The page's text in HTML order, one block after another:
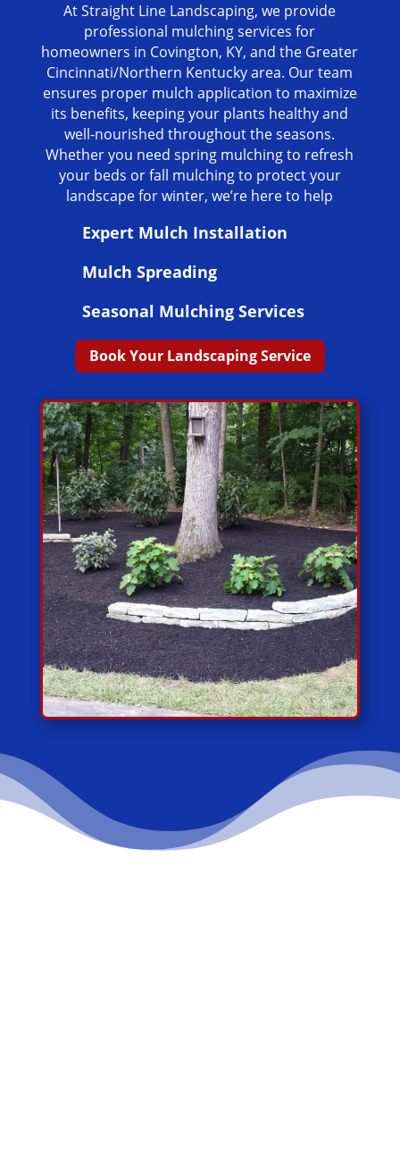
At Straight Line Landscaping, we provide
professional mulching services for
homeowners in Covington, KY, and the Greater
Cincinnati/Northern Kentucky area. Our team
ensures proper mulch application to maximize
its benefits, keeping your plants healthy and
well-nourished throughout the seasons.
Whether you need spring mulching to refresh
your beds or fall mulching to protect your
landscape for winter, we’re here to help
Expert Mulch Installation
Mulch Spreading
Seasonal Mulching Services
Book Your Landscaping Service